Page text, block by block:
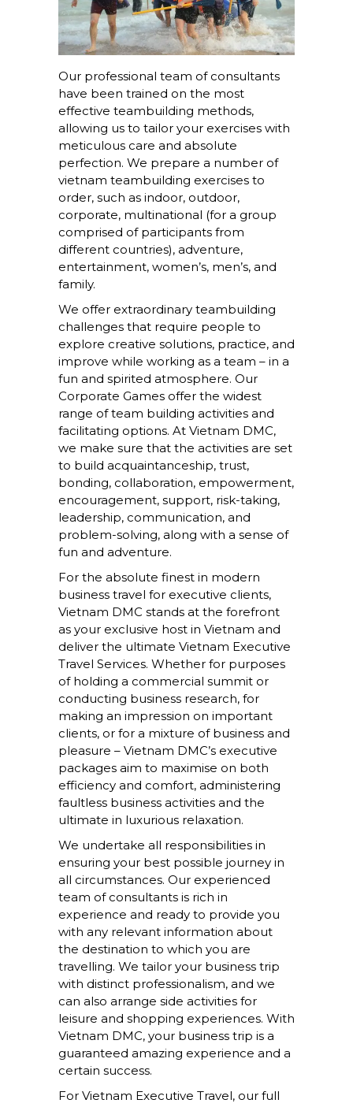
Our professional team of consultants
have been trained on the most
effective teambuilding methods,
allowing us to tailor your exercises with
meticulous care and absolute
perfection. We prepare a number of
vietnam teambuilding exercises to
order, such as indoor, outdoor,
corporate, multinational (for a group
comprised of participants from
different countries), adventure,
entertainment, women’s, men’s, and
family.
We offer extraordinary teambuilding
challenges that require people to
explore creative solutions, practice, and
improve while working as a team – in a
fun and spirited atmosphere. Our
Corporate Games offer the widest
range of team building activities and
facilitating options. At Vietnam DMC,
we make sure that the activities are set
to build acquaintanceship, trust,
bonding, collaboration, empowerment,
encouragement, support, risk-taking,
leadership, communication, and
problem-solving, along with a sense of
fun and adventure.
For the absolute finest in modern
business travel for executive clients,
Vietnam DMC stands at the forefront
as your exclusive host in Vietnam and
deliver the ultimate Vietnam Executive
Travel Services. Whether for purposes
of holding a commercial summit or
conducting business research, for
making an impression on important
clients, or for a mixture of business and
pleasure – Vietnam DMC’s executive
packages aim to maximise on both
efficiency and comfort, administering
faultless business activities and the
ultimate in luxurious relaxation.
We undertake all responsibilities in
ensuring your best possible journey in
all circumstances. Our experienced
team of consultants is rich in
experience and ready to provide you
with any relevant information about
the destination to which you are
travelling. We tailor your business trip
with distinct professionalism, and we
can also arrange side activities for
leisure and shopping experiences. With
Vietnam DMC, your business trip is a
guaranteed amazing experience and a
certain success.
For Vietnam Executive Travel, our full